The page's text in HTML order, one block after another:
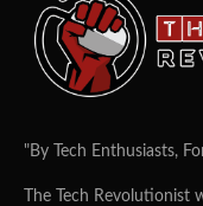
"By Tech Enthusiasts,
The Tech Revolutionist